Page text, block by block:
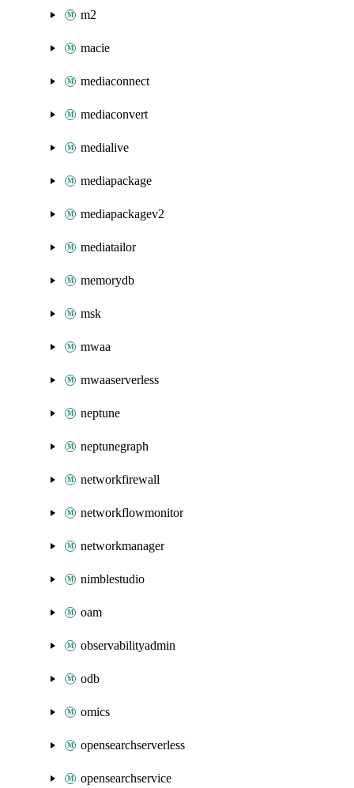
m2
macie
mediaconnect
mediaconvert
medialive
mediapackage
mediapackagev2
mediatailor
memorydb
msk
mwaa
mwaaserverless
neptune
neptunegraph
networkfirewall
networkflowmonitor
networkmanager
nimblestudio
oam
observabilityadmin
odb
omics
opensearchserverless
opensearchservice